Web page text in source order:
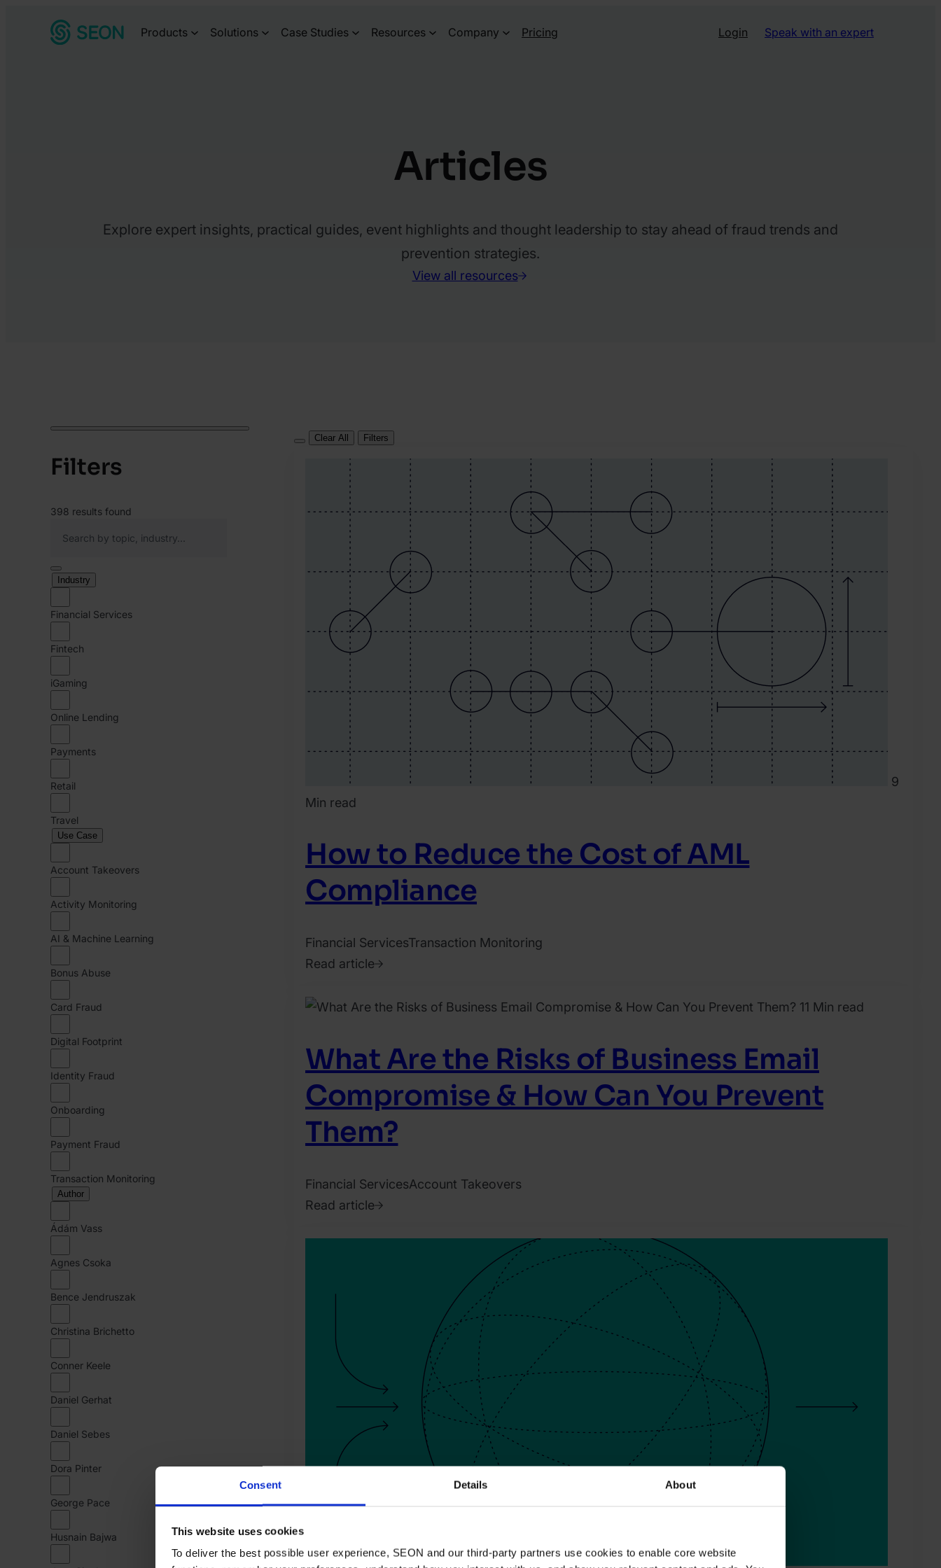
Consent Details About
This website uses cookies
To deliver the best possible user experience, SEON and our third-party partners use cookies to enable core website
Products Solutions Case Studies Resources Company Pricing Speak with an expert
Login
Articles
Explore expert insights, practical guides, event highlights and thought leadership to stay ahead of fraud trends and
prevention strategies.
View all resources
Filters
398 results found
Industry
Financial Services
Fintech
iGaming
Online Lending
Payments
Retail
Travel
Use Case
Account Takeovers
Activity Monitoring
AI & Machine Learning
Bonus Abuse
Card Fraud
Digital Footprint
Identity Fraud
Onboarding
Payment Fraud
Transaction Monitoring
Author
Ádám Vass
Agnes Csoka
Bence Jendruszak
Christina Brichetto
Conner Keele
Daniel Gerhat
Daniel Sebes
Dora Pinter
George Pace
Husnain Bajwa
Clear All Filters
9
Min read
How to Reduce the Cost of AML
Compliance
Financial ServicesTransaction Monitoring
Read article
December
Christina
Brichetto
11 Min read
What Are the Risks of Business Email
Compromise & How Can You Prevent
Them?
Financial ServicesAccount Takeovers
Read article